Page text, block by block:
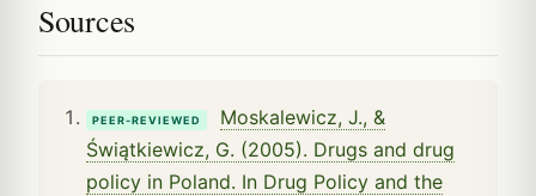
Sources
PEER-REVIEWED
Moskalewicz, J., &
Świątkiewicz, G. (2005). Drugs and drug
policy in Poland. In Drug Policy and the